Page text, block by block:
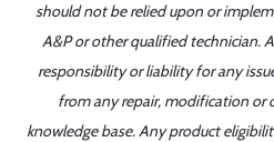
should not be relied upon or
A&P or other qualified technician.
responsibility or liability for any
from any repair, modification or
knowledge base. Any product